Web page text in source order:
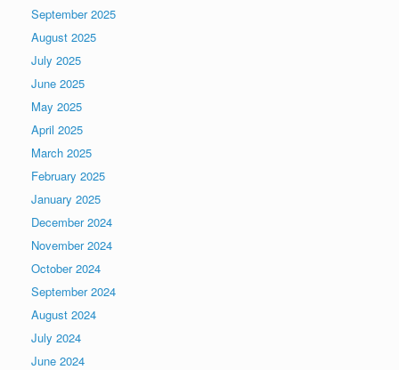
September 2025
August 2025
July 2025
June 2025
May 2025
April 2025
March 2025
February 2025
January 2025
December 2024
November 2024
October 2024
September 2024
August 2024
July 2024
June 2024